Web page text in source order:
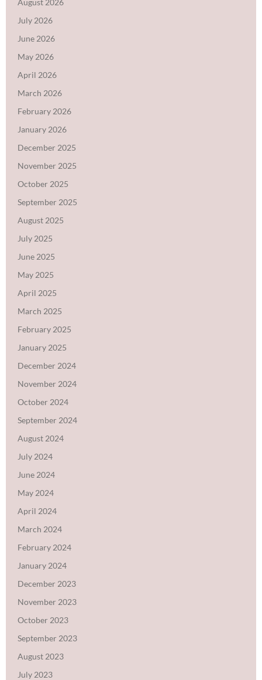
August 2026
July 2026
June 2026
May 2026
April 2026
March 2026
February 2026
January 2026
December 2025
November 2025
October 2025
September 2025
August 2025
July 2025
June 2025
May 2025
April 2025
March 2025
February 2025
January 2025
December 2024
November 2024
October 2024
September 2024
August 2024
July 2024
June 2024
May 2024
April 2024
March 2024
February 2024
January 2024
December 2023
November 2023
October 2023
September 2023
August 2023
July 2023